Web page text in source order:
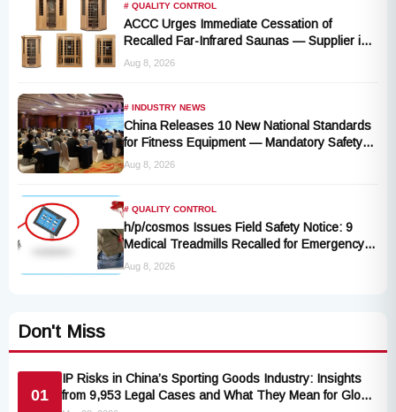
# QUALITY CONTROL
ACCC Urges Immediate Cessation of
Recalled Far-Infrared Saunas — Supplier in
Liquidation, No Remedy Available
Aug 8, 2026
# INDUSTRY NEWS
China Releases 10 New National Standards
for Fitness Equipment — Mandatory Safety
Rules Take Effect October 2027
Aug 8, 2026
# QUALITY CONTROL
h/p/cosmos Issues Field Safety Notice: 9
Medical Treadmills Recalled for Emergency
Stop Lanyard Failure Risk
Aug 8, 2026
Don't Miss
01
IP Risks in China’s Sporting Goods Industry: Insights
from 9,953 Legal Cases and What They Mean for Global